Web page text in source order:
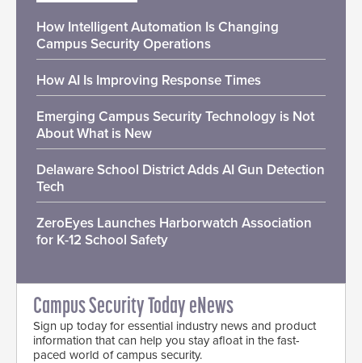
How Intelligent Automation Is Changing
Campus Security Operations
How AI Is Improving Response Times
Emerging Campus Security Technology is Not
About What is New
Delaware School District Adds AI Gun Detection
Tech
ZeroEyes Launches Harborwatch Association
for K-12 School Safety
Campus Security Today eNews
Sign up today for essential industry news and product
information that can help you stay afloat in the fast-
paced world of campus security.